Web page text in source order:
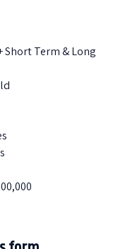
Short Term & Long